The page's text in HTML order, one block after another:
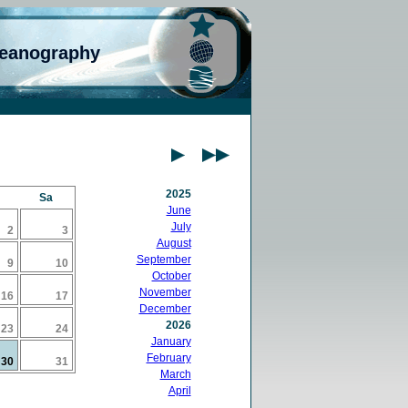
2025
June
July
August
September
October
November
December
2026
January
February
March
April
Sa
2 3
9 10
16 17
23 24
30 31